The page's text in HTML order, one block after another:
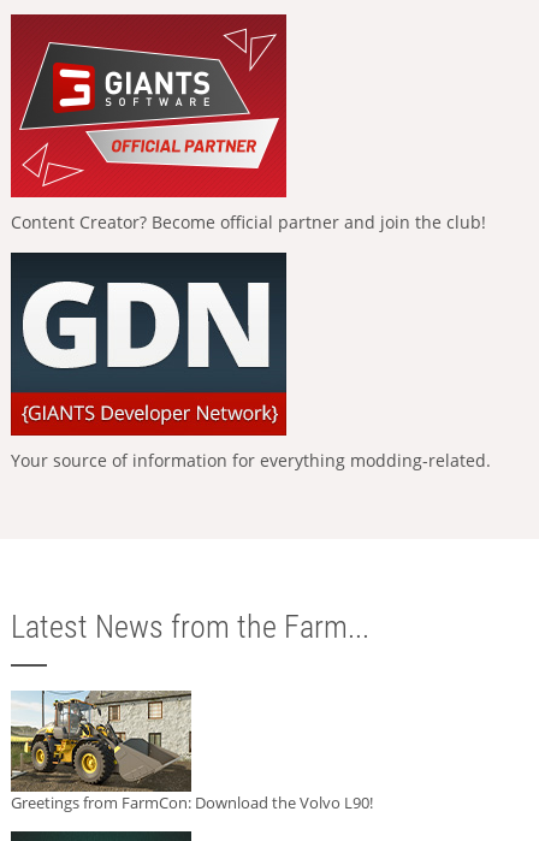
Content Creator? Become official partner and join the club!
Your source of information for everything modding-related.
Latest News from the Farm...
Greetings from FarmCon: Download the Volvo L90!